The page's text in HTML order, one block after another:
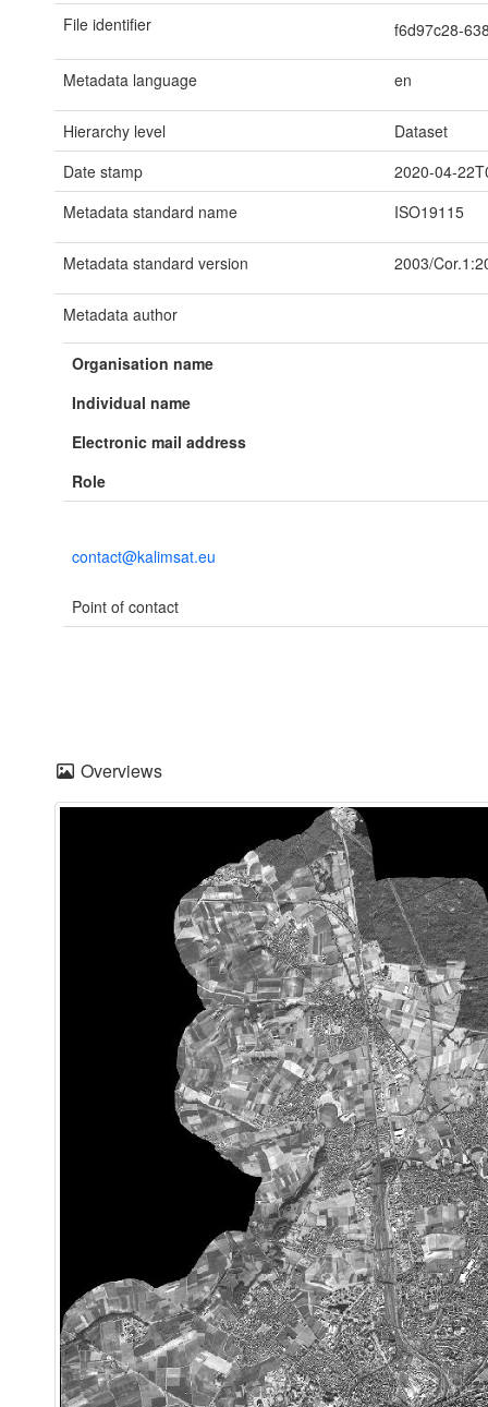
File identifier f6d97c28-
Metadata language en
Hierarchy level
Dataset
Date stamp
2020-04-
Metadata standard name
ISO19115
Metadata standard version 2003/
Metadata author
Organisation name
Individual name
Electronic mail address
Role
contact@kalimsat.eu
Point of contact
Overviews